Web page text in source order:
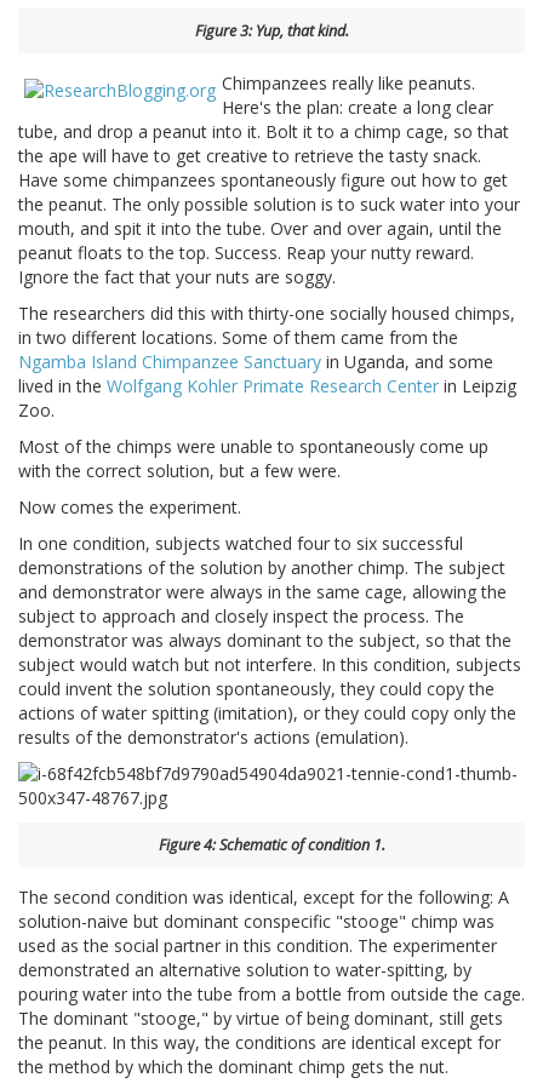
Figure 3: Yup, that kind.
Chimpanzees really like peanuts.
Here's the plan: create a long clear
tube, and drop a peanut into it. Bolt it to a chimp cage, so that
the ape will have to get creative to retrieve the tasty snack.
Have some chimpanzees spontaneously figure out how to get
the peanut. The only possible solution is to suck water into your
mouth, and spit it into the tube. Over and over again, until the
peanut floats to the top. Success. Reap your nutty reward.
Ignore the fact that your nuts are soggy.
The researchers did this with thirty-one socially housed chimps,
in two different locations. Some of them came from the
Ngamba Island Chimpanzee Sanctuary in Uganda, and some
lived in the Wolfgang Kohler Primate Research Center in Leipzig
Zoo.
Most of the chimps were unable to spontaneously come up
with the correct solution, but a few were.
Now comes the experiment.
In one condition, subjects watched four to six successful
demonstrations of the solution by another chimp. The subject
and demonstrator were always in the same cage, allowing the
subject to approach and closely inspect the process. The
demonstrator was always dominant to the subject, so that the
subject would watch but not interfere. In this condition, subjects
could invent the solution spontaneously, they could copy the
actions of water spitting (imitation), or they could copy only the
results of the demonstrator's actions (emulation).
Figure 4: Schematic of condition 1.
The second condition was identical, except for the following: A
solution-naive but dominant conspecific "stooge" chimp was
used as the social partner in this condition. The experimenter
demonstrated an alternative solution to water-spitting, by
pouring water into the tube from a bottle from outside the cage.
The dominant "stooge," by virtue of being dominant, still gets
the peanut. In this way, the conditions are identical except for
the method by which the dominant chimp gets the nut.